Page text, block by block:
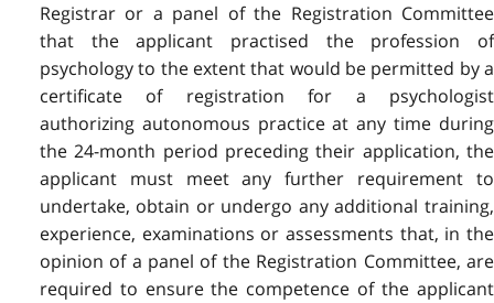
Registrar or a panel of the Registration Committee
that the applicant practised the profession of
psychology to the extent that would be permitted by a
certificate of registration for a psychologist
authorizing autonomous practice at any time during
the 24-month period preceding their application, the
applicant must meet any further requirement to
undertake, obtain or undergo any additional training,
experience, examinations or assessments that, in the
opinion of a panel of the Registration Committee, are
required to ensure the competence of the applicant